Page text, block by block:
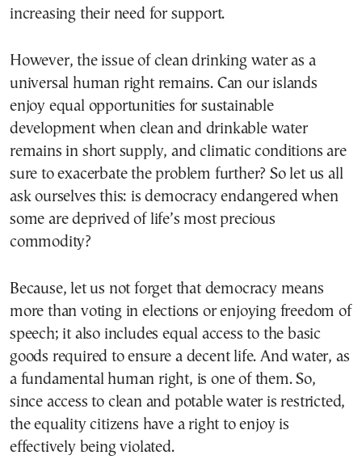
increasing their need for support.
However, the issue of clean drinking water as a
universal human right remains. Can our islands
enjoy equal opportunities for sustainable
development when clean and drinkable water
remains in short supply, and climatic conditions are
sure to exacerbate the problem further? So let us all
ask ourselves this: is democracy endangered when
some are deprived of life’s most precious
commodity?
Because, let us not forget that democracy means
more than voting in elections or enjoying freedom of
speech; it also includes equal access to the basic
goods required to ensure a decent life. And water, as
a fundamental human right, is one of them. So,
since access to clean and potable water is restricted,
the equality citizens have a right to enjoy is
effectively being violated.